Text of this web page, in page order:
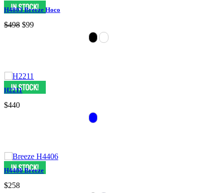
H4803 Breeze Hoco
$498 $99
H2211
$440
H4406 Breeze
$258